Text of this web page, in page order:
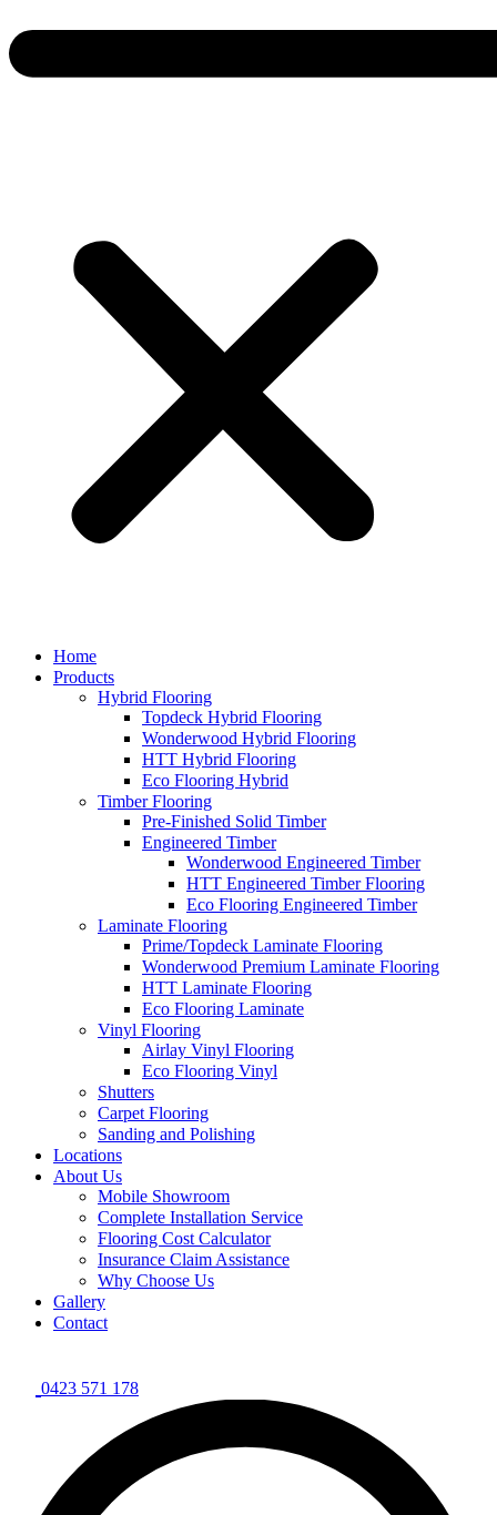
Home
Products
Hybrid Flooring
Topdeck Hybrid Flooring
Wonderwood Hybrid Flooring
HTT Hybrid Flooring
Eco Flooring Hybrid
Timber Flooring
Pre-Finished Solid Timber
Engineered Timber
Wonderwood Engineered Timber
HTT Engineered Timber Flooring
Eco Flooring Engineered Timber
Laminate Flooring
Prime/Topdeck Laminate Flooring
Wonderwood Premium Laminate Flooring
HTT Laminate Flooring
Eco Flooring Laminate
Vinyl Flooring
Airlay Vinyl Flooring
Eco Flooring Vinyl
Shutters
Carpet Flooring
Sanding and Polishing
Locations
About Us
Mobile Showroom
Complete Installation Service
Flooring Cost Calculator
Insurance Claim Assistance
Why Choose Us
Gallery
Contact
0423 571 178